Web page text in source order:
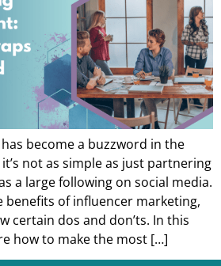
become a buzzword in the
not as simple as just partnering
a large following on social media.
benefits of influencer marketing,
certain dos and don’ts. In this
how to make the most […]